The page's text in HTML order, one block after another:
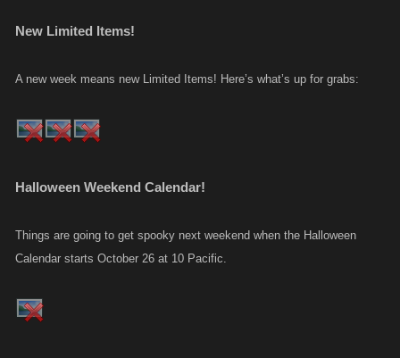
New Limited Items!
A new week means new Limited Items! Here’s what’s up for grabs:
Halloween Weekend Calendar!
Things are going to get spooky next weekend when the Halloween
Calendar starts October 26 at 10 Pacific.